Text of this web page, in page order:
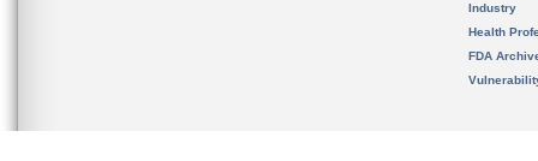
Industry
Health
FDA